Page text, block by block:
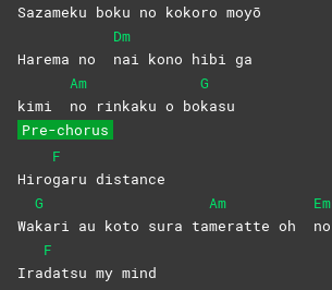
Sazameku boku no kokoro moyō
Harema no
Dm
nai kono hibi ga
kimi
Am
no rinkaku o bo
G
kasu
Pre-chorus
Hiro
F
garu distance
Wa
G
kari au koto sura ta
Am
meratte oh
Em
no
Ira
F
datsu my mind